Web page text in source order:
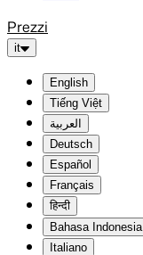
Prezzi
it
English
Tiếng Việt
العربية
Deutsch
Español
Français
हिन्दी
Bahasa Indonesia
Italiano